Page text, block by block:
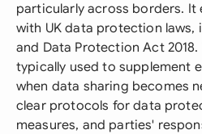
particularly across borders. It
with UK data protection laws,
and Data Protection Act
typically used to supplement
when data sharing becomes
clear protocols for data
measures, and parties'